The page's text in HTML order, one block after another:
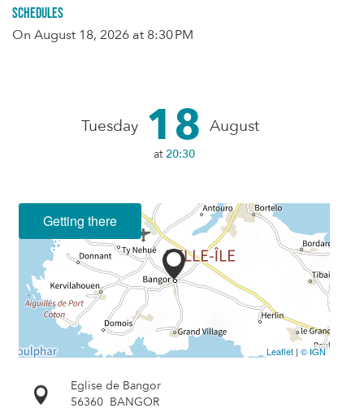
Schedules
On August 18, 2026 at 8:30 PM
Tuesday 18 August
at20:30
Getting there
Leaflet | © IGN
Eglise de Bangor
56360 BANGOR